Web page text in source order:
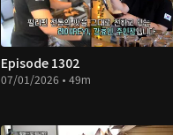
Episode 1302
07/01/2026 • 49m